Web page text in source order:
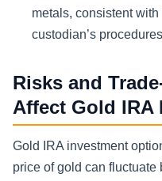
metals, consistent
custodian’s
Risks and
Affect Gold IRA
Gold IRA investment
price of gold can fluctuate